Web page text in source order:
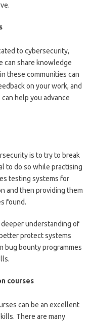
to cybersecurity,
can share knowledge
these communities can
on your work, and
help you advance
is to try to break
to do so while practising
testing systems for
and then providing them
found.
deeper understanding of
protect systems
bug bounty programmes
courses
can be an excellent
There are many